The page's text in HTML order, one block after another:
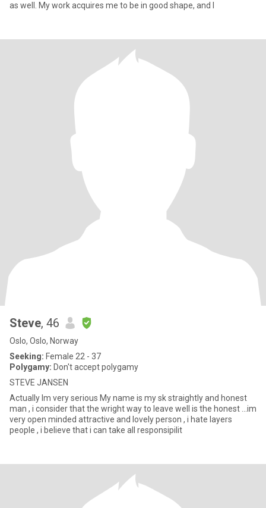
as well. My work acquires me to be in good shape, and I
Steve, 46
Oslo, Oslo, Norway
Seeking: Female 22 - 37
Polygamy: Don't accept polygamy
STEVE JANSEN
Actually Im very serious My name is my sk straightly and honest
man , i consider that the wright way to leave well is the honest ...im
very open minded attractive and lovely person , i hate layers
people , i believe that i can take all responsipilit